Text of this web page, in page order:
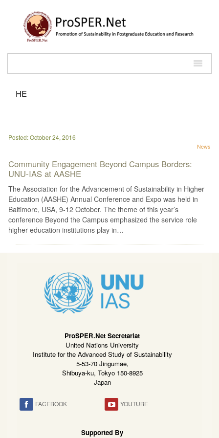
HE
Posted: October 24, 2016
News
Community Engagement Beyond Campus Borders:
UNU-IAS at AASHE
The Association for the Advancement of Sustainability in Higher
Education (AASHE) Annual Conference and Expo was held in
Baltimore, USA, 9-12 October. The theme of this year’s
conference Beyond the Campus emphasized the service role
higher education institutions play in…
ProSPER.Net Secretariat
United Nations University
Institute for the Advanced Study of Sustainability
5-53-70 Jingumae,
Shibuya-ku, Tokyo 150-8925
Japan
FACEBOOK YOUTUBE
Supported By